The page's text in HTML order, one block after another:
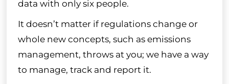
data with only six people.
It doesn’t matter if regulations change or
whole new concepts, such as emissions
management, throws at you; we have a way
to manage, track and report it.